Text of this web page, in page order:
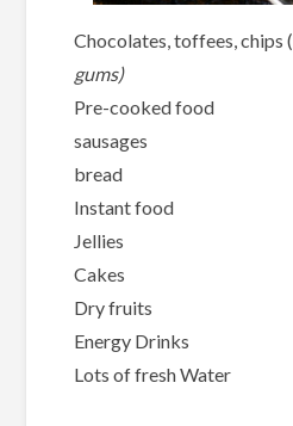
Chocolates, toffees, chips (
gums)
Pre-cooked food
sausages
bread
Instant food
Jellies
Cakes
Dry fruits
Energy Drinks
Lots of fresh Water